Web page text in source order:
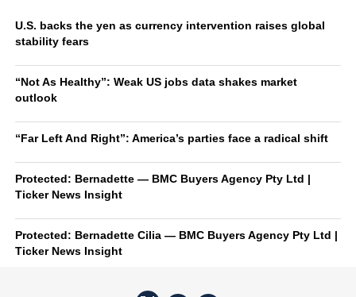
U.S. backs the yen as currency intervention raises global
stability fears
“Not As Healthy”: Weak US jobs data shakes market
outlook
“Far Left And Right”: America’s parties face a radical shift
Protected: Bernadette — BMC Buyers Agency Pty Ltd |
Ticker News Insight
Protected: Bernadette Cilia — BMC Buyers Agency Pty Ltd |
Ticker News Insight